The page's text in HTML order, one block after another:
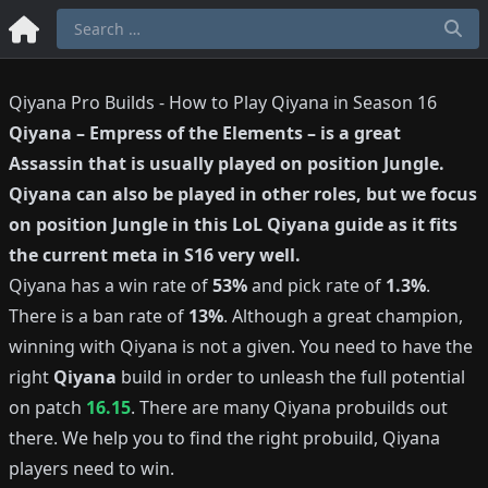
Qiyana Pro Builds - How to Play Qiyana in Season 16
Qiyana – Empress of the Elements– is a great
Assassin that is usually played on position Jungle.
Qiyana can also be played in other roles, but we focus
on position Jungle in this LoL Qiyana guide as it fits
the current meta in S16very well.
Qiyana has a win rate of53%and pick rate of 1.3%.
There is a ban rate of 13%. Although a great champion,
winning with Qiyana is not a given. You need to have the
right Qiyana build in order to unleash the full potential
on patch 16.15. There are many Qiyana probuilds out
there. We help you to find the right probuild, Qiyana
players need to win.